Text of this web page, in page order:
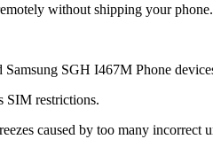
without shipping your phone.
SGH I467M Phone
SIM restrictions.
caused by too many incorrect